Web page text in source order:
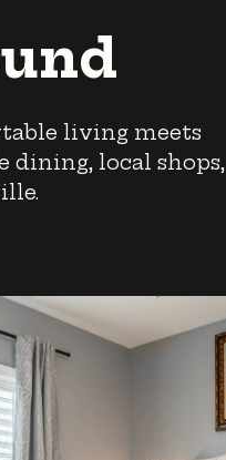
living meets
dining, local shops,